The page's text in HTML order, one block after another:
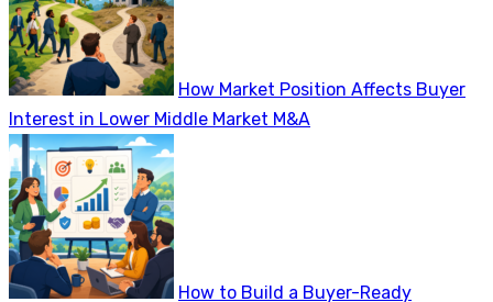
How Market Position Affects Buyer
Interest in Lower Middle Market M&A
How to Build a Buyer-Ready